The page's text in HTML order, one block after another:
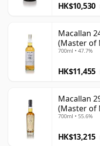
HK$10,530
Macallan
(Master of
700ml • 47.7%
HK$11,455
Macallan
(Master of
700ml • 55.6%
HK$13,215